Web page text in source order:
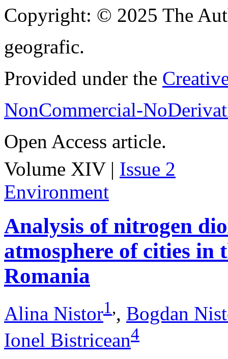
Copyright: © 2025 The
geografic.
Provided under the
NonCommercial-
Open Access article.
Volume XIV | Issue 2
Environment
Analysis of nitrogen
atmosphere of cities in
Romania
Alina Nistor1,, Bogdan
Ionel Bistricean4